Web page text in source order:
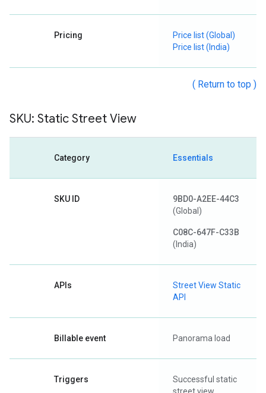
Pricing
Price list (Global)
Price list (India)
( Return to top )
SKU: Static Street View
Category Essentials
SKU ID
9BD0-A2EE-44C3
(Global)
C08C-647F-C33B
(India)
APIs
Street View Static
API
Billable event Panorama load
Triggers
Successful static